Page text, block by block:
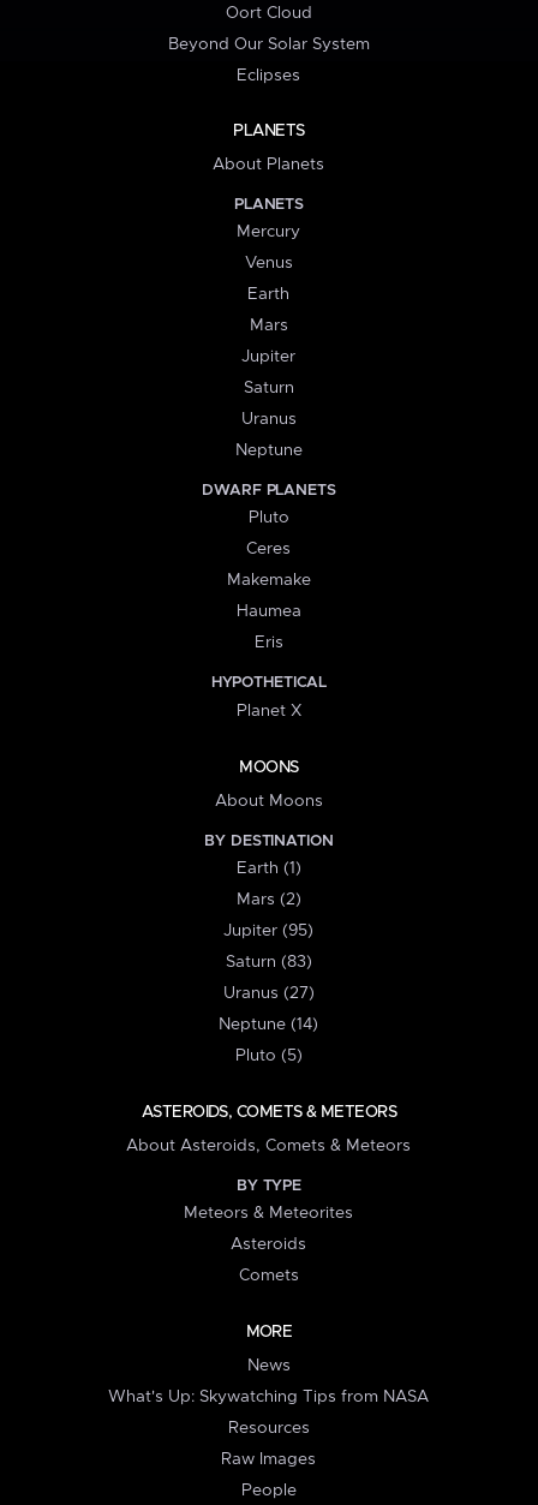
Oort Cloud
Beyond Our Solar System
Eclipses
PLANETS
About Planets
PLANETS
Mercury
Venus
Earth
Mars
Jupiter
Saturn
Uranus
Neptune
DWARF PLANETS
Pluto
Ceres
Makemake
Haumea
Eris
HYPOTHETICAL
Planet X
MOONS
About Moons
BY DESTINATION
Earth (1)
Mars (2)
Jupiter (95)
Saturn (83)
Uranus (27)
Neptune (14)
Pluto (5)
ASTEROIDS, COMETS & METEORS
About Asteroids, Comets & Meteors
BY TYPE
Meteors & Meteorites
Asteroids
Comets
MORE
News
What's Up: Skywatching Tips from NASA
Resources
Raw Images
People